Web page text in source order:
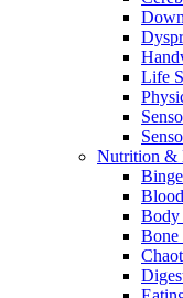
Life
Nutrition &
Body
Bone